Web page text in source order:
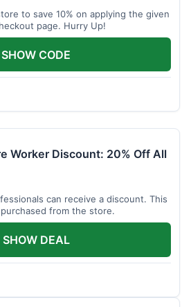
to save 10% on applying the given
page. Hurry Up!
SHOW CODE
Worker Discount: 20% Off All
can receive a discount. This
from the store.
SHOW DEAL